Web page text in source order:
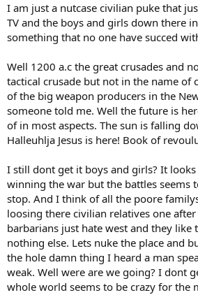
I am just a nutcase civilian puke that
TV and the boys and girls down there
something that no one have succed
Well 1200 a.c the great crusades and
tactical crusade but not in the name of
of the big weapon producers in the
someone told me. Well the future is
of in most aspects. The sun is falling
Halleuhlja Jesus is here! Book of
I still dont get it boys and girls? It
winning the war but the battles seems
stop. And I think of all the poore
loosing there civilian relatives one after
barbarians just hate west and they like
nothing else. Lets nuke the place and
the hole damn thing I heard a man
weak. Well were are we going? I dont
whole world seems to be crazy for the